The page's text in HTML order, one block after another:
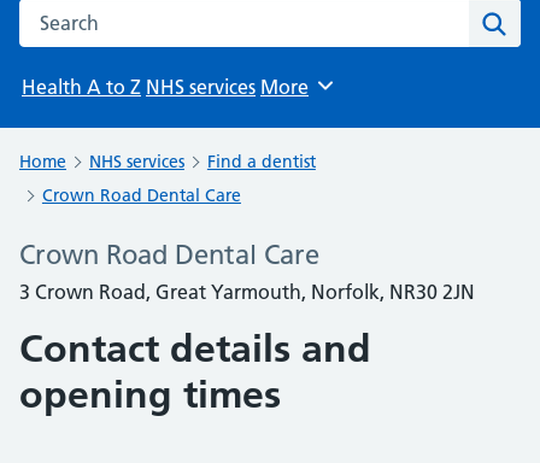
Search the NHS website
Health A to Z NHS services Browse
More
Home NHS services
Find a dentist
Crown Road Dental Care
Crown Road Dental Care
3 Crown Road, Great Yarmouth, Norfolk, NR30 2JN
Contact details and
opening times